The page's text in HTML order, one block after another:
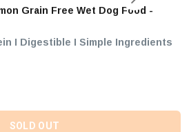
I Digestible I Simple Ingredients
SOLD OUT